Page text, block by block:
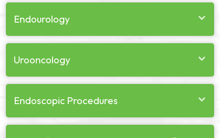
Endourology
Urooncology
Endoscopic Procedures